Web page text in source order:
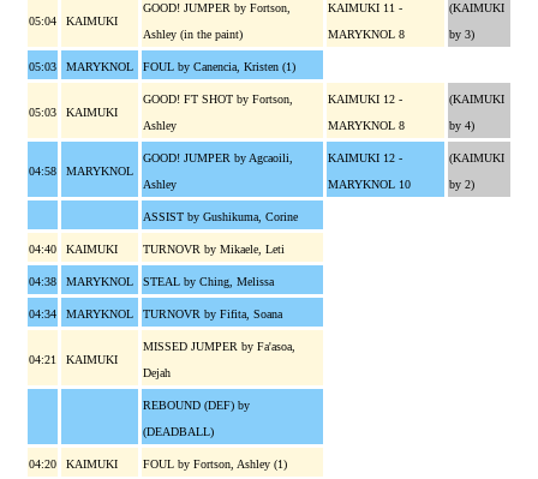
05:04 KAIMUKI
GOOD! JUMPER by Fortson,
Ashley (in the paint)
KAIMUKI 11 -
MARYKNOL 8
(KAIMUKI
by 3)
05:03 MARYKNOL FOUL by Canencia, Kristen (1)
05:03 KAIMUKI
GOOD! FT SHOT by Fortson,
Ashley
KAIMUKI 12 -
MARYKNOL 8
(KAIMUKI
by 4)
04:58 MARYKNOL
GOOD! JUMPER by Agcaoili,
Ashley
KAIMUKI 12 -
MARYKNOL 10
(KAIMUKI
by 2)
ASSIST by Gushikuma, Corine
04:40 KAIMUKI TURNOVR by Mikaele, Leti
04:38 MARYKNOL STEAL by Ching, Melissa
04:34 MARYKNOL TURNOVR by Fifita, Soana
04:21 KAIMUKI
MISSED JUMPER by Fa'asoa,
Dejah
REBOUND (DEF) by
(DEADBALL)
04:20 KAIMUKI FOUL by Fortson, Ashley (1)